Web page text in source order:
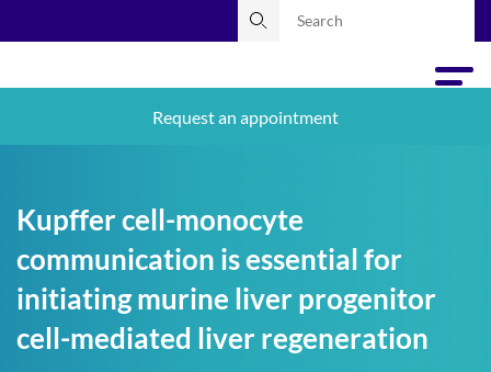
Request an appointment
Kupffer cell-monocyte
communication is essential for
initiating murine liver progenitor
cell-mediated liver regeneration